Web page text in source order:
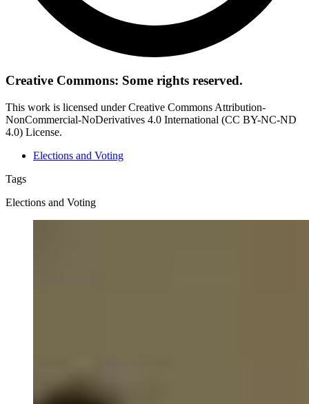
Creative Commons: Some rights reserved.
This work is licensed under Creative Commons Attribution-
NonCommercial-NoDerivatives 4.0 International (CC BY-NC-ND
4.0) License.
Elections and Voting
Tags
Elections and Voting